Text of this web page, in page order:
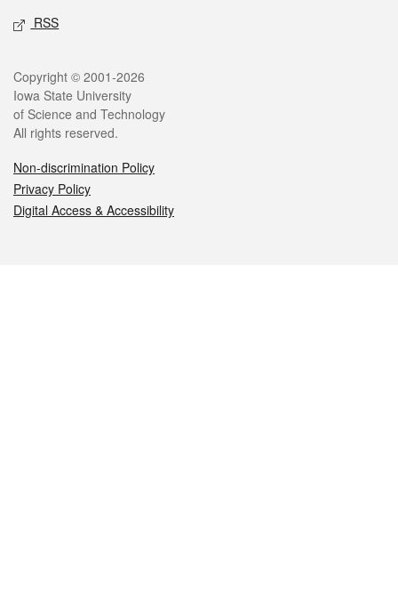
RSS
Legal
Copyright © 2001-2026
Iowa State University
of Science and Technology
All rights reserved.
Non-discrimination Policy
Privacy Policy
Digital Access & Accessibility